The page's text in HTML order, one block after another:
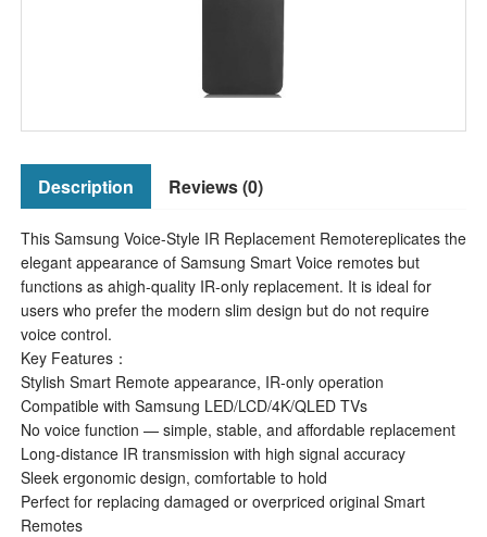
Description Reviews (0)
This Samsung Voice-Style IR Replacement Remotereplicates the
elegant appearance of Samsung Smart Voice remotes but
functions as ahigh-quality IR-only replacement. It is ideal for
users who prefer the modern slim design but do not require
voice control.
Key Features：
Stylish Smart Remote appearance, IR-only operation
Compatible with Samsung LED/LCD/4K/QLED TVs
No voice function — simple, stable, and affordable replacement
Long-distance IR transmission with high signal accuracy
Sleek ergonomic design, comfortable to hold
Perfect for replacing damaged or overpriced original Smart
Remotes